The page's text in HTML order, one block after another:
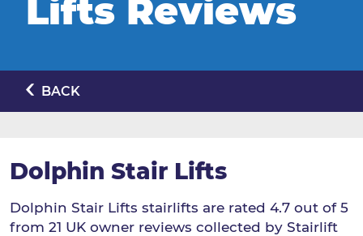
Lifts Reviews
BACK
Dolphin Stair Lifts
Dolphin Stair Lifts stairlifts are rated 4.7 out of 5
from 21 UK owner reviews collected by Stairlift